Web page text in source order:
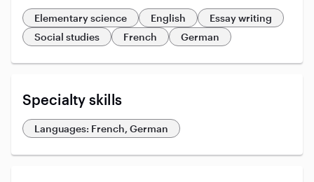
Elementary science English
Essay writing
Social studies
French German
Specialty skills
Languages: French, German